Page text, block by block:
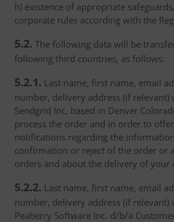
h) existence of appropriate
corporate rules according with the
5.2. The following data will be
following third countries, as follows:
5.2.1. Last name, first name, email
number, delivery address (if relevant)
Sendgrid Inc, based in Denver
process the order and in order to
notifications regarding the
confirmation or reject of the order or
orders and about the delivery of your
5.2.2. Last name, first name, email
number, delivery address (if relevant)
Peaberry Software Inc. d/b/a